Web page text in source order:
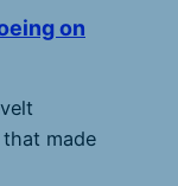
on
made